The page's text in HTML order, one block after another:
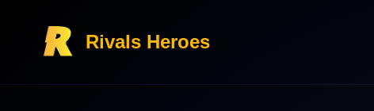
Rivals Heroes